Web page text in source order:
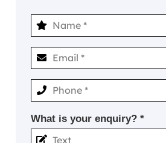
What is your enquiry? *